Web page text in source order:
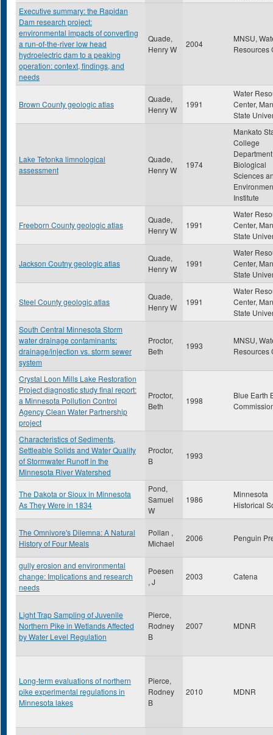
Executive summary: the Rapidan
Dam research project:
environmental impacts of converting
a run-of-the-river low head
hydroelectric dam to a peaking
operation: context, findings, and
needs
Quade,
Henry W
2004
MNSU,
Resources
Brown County geologic atlas
Quade,
Henry W
1991
Water
Center,
State
Lake Tetonka limnological
assessment
Quade,
Henry W
1974
Mankato
College
Biological
Sciences
Institute
Freeborn County geologic atlas
Quade,
Henry W
1991
Water
Center,
State
Jackson Coutny geologic atlas
Quade,
Henry W
1991
Water
Center,
State
Steel County geologic atlas
Quade,
Henry W
1991
Water
Center,
State
South Central Minnesota Storm
water drainage contaminants:
drainage/injection vs. storm sewer
system
Proctor,
Beth
1993
MNSU,
Resources
Crystal Loon Mills Lake Restoration
Project diagnostic study final report:
a Minnesota Pollution Control
Agency Clean Water Partnership
project
Proctor,
Beth
1998
Blue Earth
Characteristics of Sediments,
Settleable Solids and Water Quality
of Stormwater Runoff in the
Minnesota River Watershed
Proctor,
B
1993
The Dakota or Sioux in Minnesota
As They Were in 1834
Pond,
Samuel
W
1986
Minnesota
Historical
The Omnivore's Dilemna: A Natural
History of Four Meals
Pollan ,
Michael
2006 Penguin
gully erosion and environmental
change: Implications and research
needs
Poesen
, J
2003 Catena
Light Trap Sampling of Juvenile
Northern Pike in Wetlands Affected
by Water Level Regulation
Pierce,
Rodney
B
2007 MDNR
Long-term evaluations of northern
pike experimental regulations in
Minnesota lakes
Pierce,
Rodney
B
2010 MDNR